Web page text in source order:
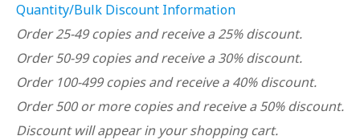
Quantity/Bulk Discount Information
Order 25-49 copies and receive a 25% discount.
Order 50-99 copies and receive a 30% discount.
Order 100-499 copies and receive a 40% discount.
Order 500 or more copies and receive a 50% discount.
Discount will appear in your shopping cart.